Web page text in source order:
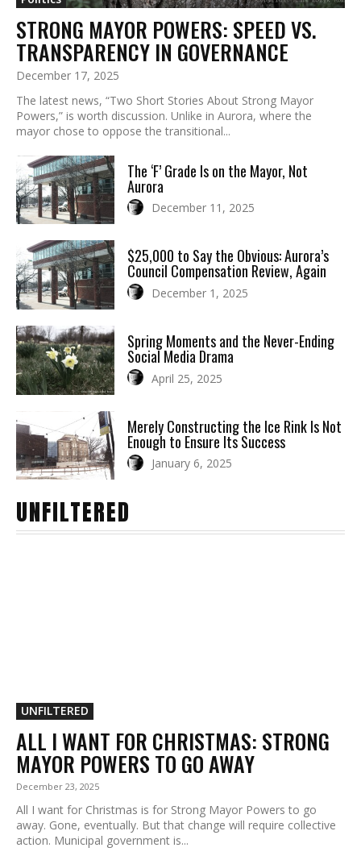
STRONG MAYOR POWERS: SPEED VS.
TRANSPARENCY IN GOVERNANCE
December 17, 2025
The latest news, “Two Short Stories About Strong Mayor
Powers,” is worth discussion. Unlike in Aurora, where the
mayor chose to oppose the transitional...
The ‘F’ Grade Is on the Mayor, Not
Aurora
December 11, 2025
$25,000 to Say the Obvious: Aurora’s
Council Compensation Review, Again
December 1, 2025
Spring Moments and the Never-Ending
Social Media Drama
April 25, 2025
Merely Constructing the Ice Rink Is Not
Enough to Ensure Its Success
January 6, 2025
UNFILTERED
UNFILTERED
ALL I WANT FOR CHRISTMAS: STRONG
MAYOR POWERS TO GO AWAY
December 23, 2025
All I want for Christmas is for Strong Mayor Powers to go
away. Gone, eventually. But that change will require collective
action. Municipal government is...